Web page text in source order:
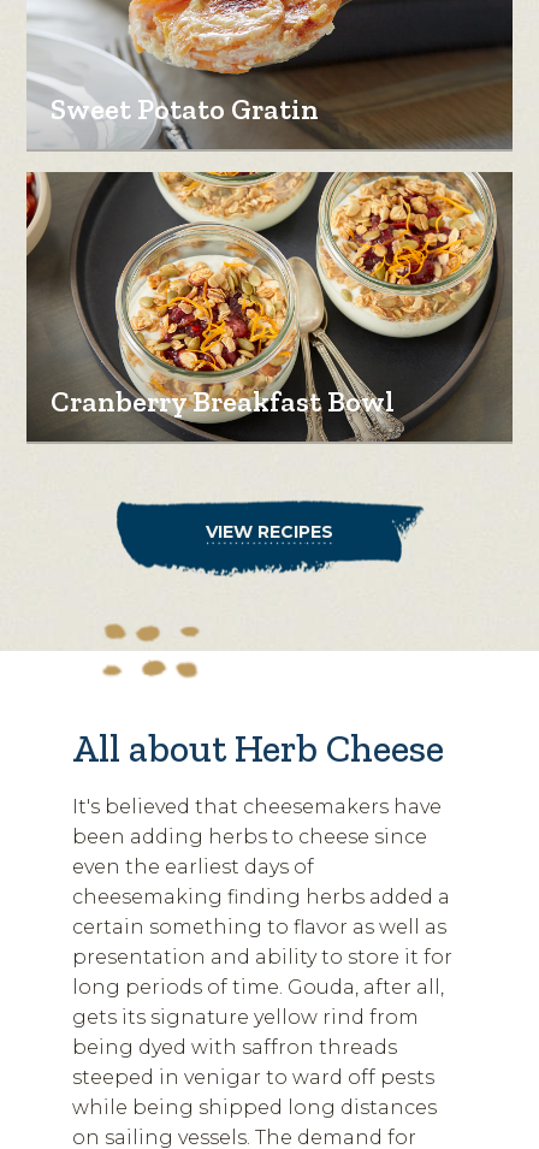
Sweet Potato Gratin
Cranberry Breakfast Bowl
VIEW RECIPES
All about Herb Cheese
It's believed that cheesemakers have
been adding herbs to cheese since
even the earliest days of
cheesemaking finding herbs added a
certain something to flavor as well as
presentation and ability to store it for
long periods of time. Gouda, after all,
gets its signature yellow rind from
being dyed with saffron threads
steeped in venigar to ward off pests
while being shipped long distances
on sailing vessels. The demand for